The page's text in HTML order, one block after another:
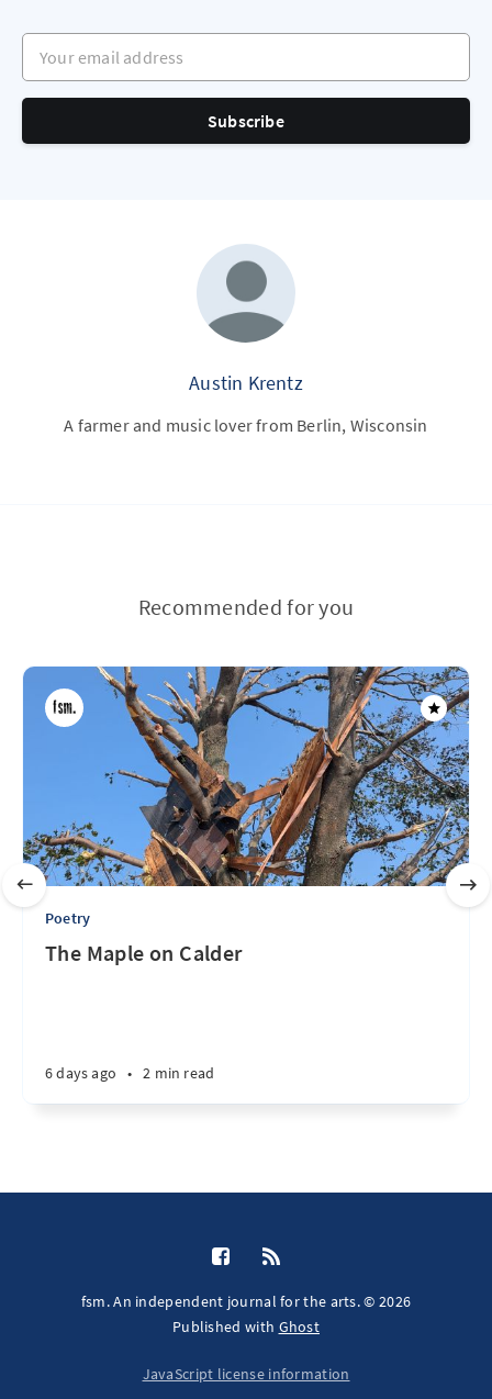
Your email address
Subscribe
Austin Krentz
A farmer and music lover from Berlin, Wisconsin
Recommended for you
Poetry
The Maple on Calder
6 days ago • 2 min read
fsm. An independent journal for the arts. © 2026
Published with Ghost
JavaScript license information